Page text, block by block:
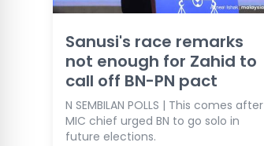
Sanusi's race remarks
not enough for Zahid to
call off BN-PN pact
N SEMBILAN POLLS | This comes after
MIC chief urged BN to go solo in
future elections.